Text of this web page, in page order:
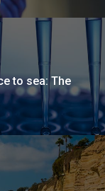
to sea: The